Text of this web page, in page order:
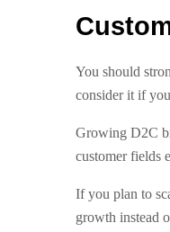
You should
consider it if
Growing D2C
customer fields
If you plan to
growth instead